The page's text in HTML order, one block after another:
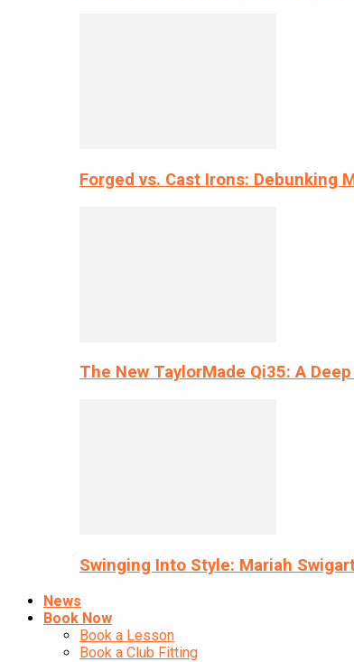
Forged vs. Cast Irons: Debunking
The New TaylorMade Qi35: A
Swinging Into Style: Mariah
News
Book Now
Book a Lesson
Book a Club Fitting